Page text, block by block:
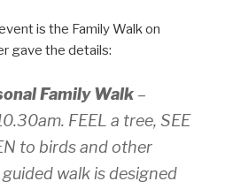
is the Family Walk on
gave the details:
Family Walk –
FEEL a tree, SEE
to birds and other
walk is designed